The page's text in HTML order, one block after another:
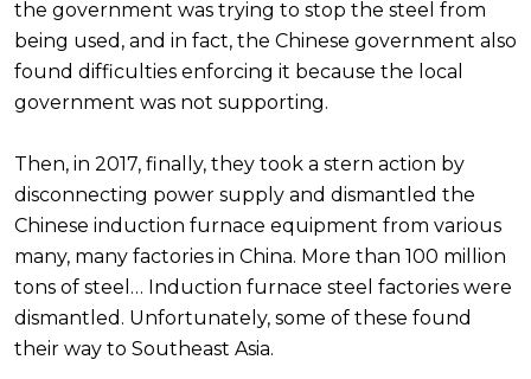
the government was trying to stop the steel from
being used, and in fact, the Chinese government also
found difficulties enforcing it because the local
government was not supporting.
Then, in 2017, finally, they took a stern action by
disconnecting power supply and dismantled the
Chinese induction furnace equipment from various
many, many factories in China. More than 100 million
tons of steel… Induction furnace steel factories were
dismantled. Unfortunately, some of these found
their way to Southeast Asia.